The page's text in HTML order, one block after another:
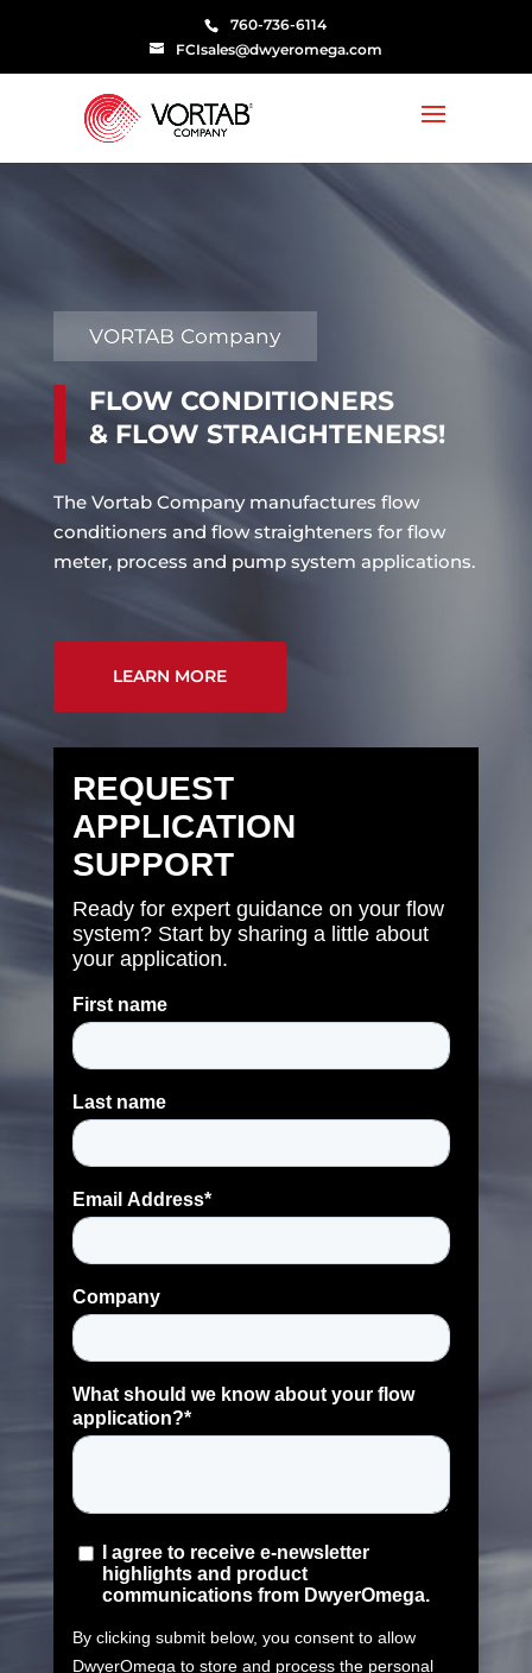
760-736-6114
FCIsales@dwyeromega.com
VORTAB Company
FLOW CONDITIONERS
& FLOW STRAIGHTENERS!
The Vortab Company manufactures flow
conditioners and flow straighteners for flow
meter, process and pump system applications.
LEARN MORE